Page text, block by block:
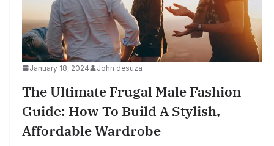
January 18, 2024 John desuza
The Ultimate Frugal Male Fashion
Guide: How To Build A Stylish,
Affordable Wardrobe